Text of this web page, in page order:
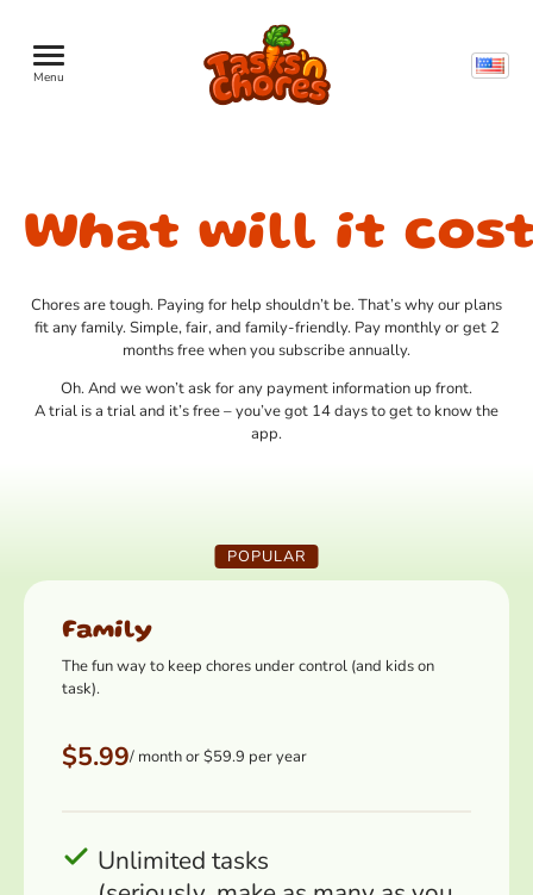
Menu
What will it cost
Chores are tough. Paying for help shouldn’t be. That’s why our plans
fit any family. Simple, fair, and family-friendly. Pay monthly or get 2
months free when you subscribe annually.‍
Oh. And we won’t ask for any payment information up front.
A trial is a trial and it’s free – you’ve got 14 days to get to know the
app.
Family
The fun way to keep chores under control (and kids on
task).
$5.99/ month or $59.9 per year
Unlimited tasks
POPULAR